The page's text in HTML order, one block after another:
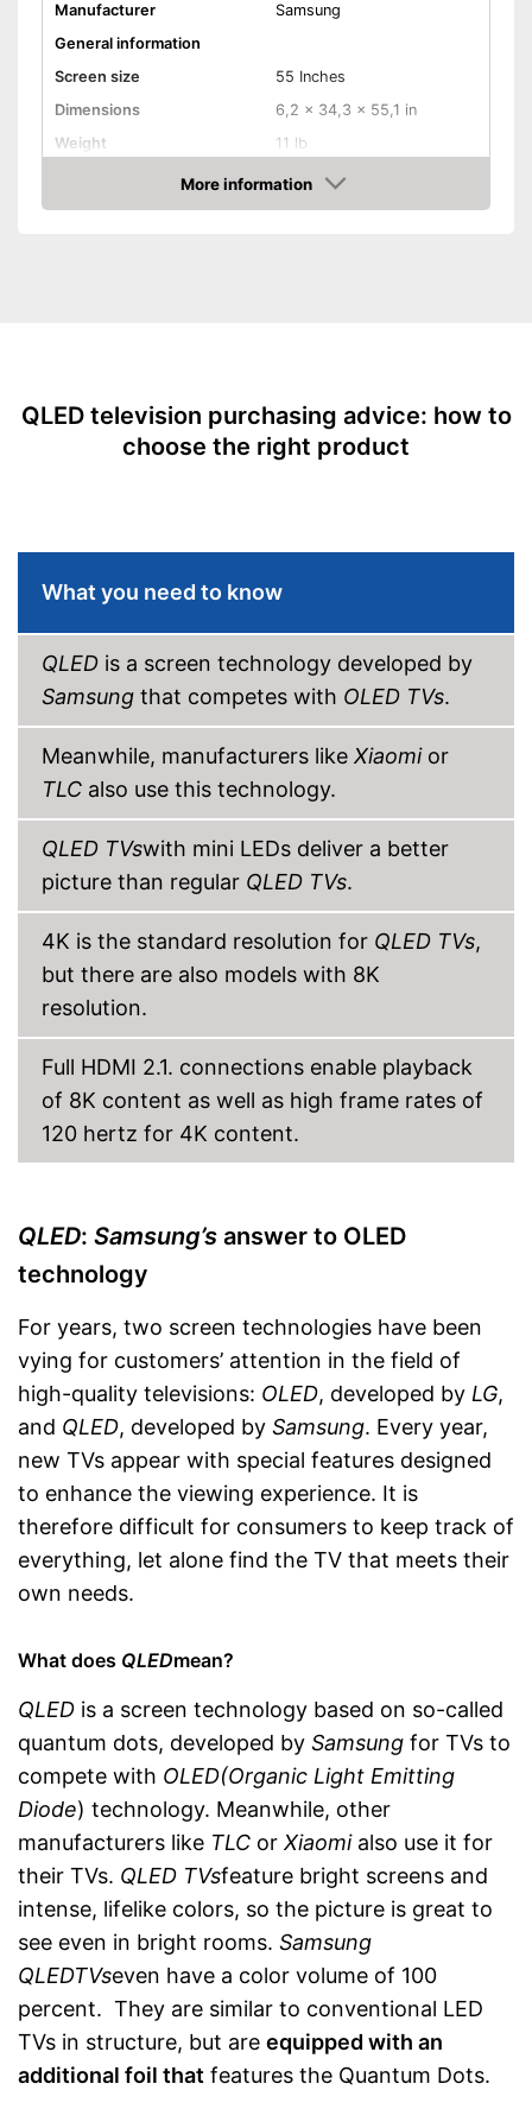
Is HDR-capable
Shipping (Amazon)
see vendor
Manufacturer
Samsung
General information
Screen size
55 Inches
Dimensions
6,2 x 34,3 x 55,1 in
Weight
11 lb
HD standard
UHD
WLAN capable
CI+-slot
DVB-T2
Number of USB ports
Energy characteristics
Energy efficiency class
G
Power consumption in
operation
Standby power
consumption
0,5 W
Annual electricity
consumption
Advantages
With Bluetooth function
Robust signal thanks to DVB-
Easy cable connection via
More information
Amazon
QLED television purchasing advice: how to
choose the right product
What you need to know
QLED is a screen technology developed by
Samsung that competes with OLED TVs.
Meanwhile, manufacturers like Xiaomior
TLC also use this technology.
QLED TVswith mini LEDs deliver a better
picture than regular QLED TVs.
4K is the standard resolution for QLED TVs,
but there are also models with 8K
resolution.
Full HDMI 2.1. connections enable playback
of 8K content as well as high frame rates of
120 hertz for 4K content.
QLED: Samsung’s answer to OLED
technology
For years, two screen technologies have been
vying for customers’ attention in the field of
high-quality televisions: OLED, developed by LG,
and QLED, developed by Samsung. Every year,
new TVs appear with special features designed
to enhance the viewing experience. It is
therefore difficult for consumers to keep track of
everything, let alone find the TV that meets their
own needs.
What does QLEDmean?
QLED is a screen technology based on so-called
quantum dots, developed by Samsung for TVs to
compete with OLED(Organic Light Emitting
Diode) technology. Meanwhile, other
manufacturers like TLC or Xiaomialso use it for
their TVs. QLED TVsfeature bright screens and
intense, lifelike colors, so the picture is great to
see even in bright rooms. Samsung
QLEDTVseven have a color volume of 100
percent. They are similar to conventional LED
TVs in structure, but are equipped with an
additional foil that features the Quantum Dots.